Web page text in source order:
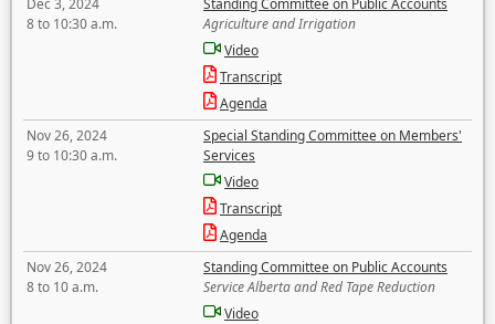
Dec 3, 2024
8 to 10:30 a.m.
Standing Committee on Public Accounts
Agriculture and Irrigation
Video
Transcript
Agenda
Nov 26, 2024
9 to 10:30 a.m.
Special Standing Committee on Members'
Services
Video
Transcript
Agenda
Nov 26, 2024
8 to 10 a.m.
Standing Committee on Public Accounts
Service Alberta and Red Tape Reduction
Video